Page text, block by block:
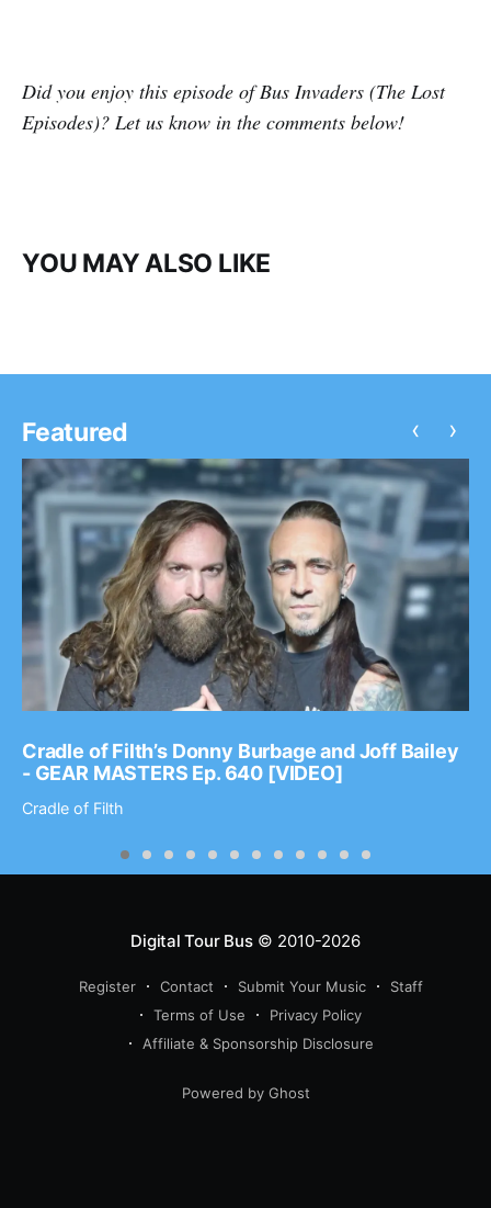
Did you enjoy this episode of Bus Invaders (The Lost
Episodes)? Let us know in the comments below!
YOU MAY ALSO LIKE
Featured
Cradle of Filth’s Donny Burbage and Joff Bailey
- GEAR MASTERS Ep. 640 [VIDEO]
Cradle of Filth
‹ ›
Digital Tour Bus© 2010-2026
Register Contact Submit Your Music
Staff
Terms of Use
Privacy Policy
Affiliate & Sponsorship Disclosure
Powered by Ghost